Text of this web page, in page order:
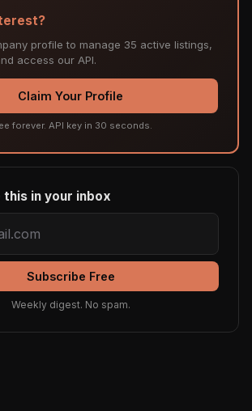
profile to manage 35 active listings,
access our API.
Claim Your Profile
forever. API key in 30 seconds.
this in your inbox
Subscribe Free
Weekly digest. No spam.